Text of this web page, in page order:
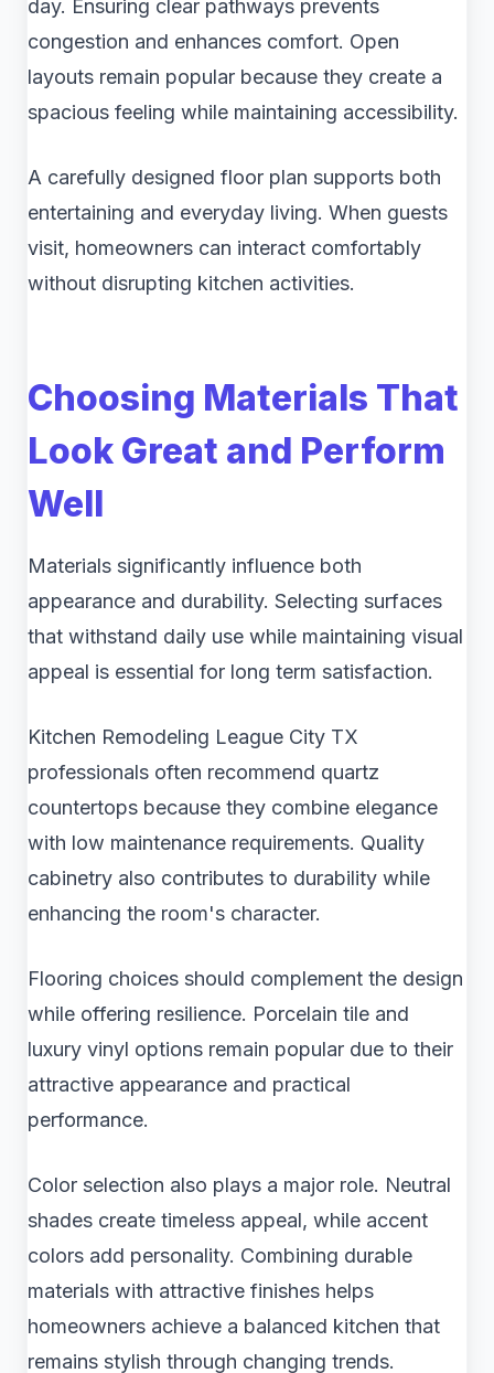
day. Ensuring clear pathways prevents
congestion and enhances comfort. Open
layouts remain popular because they create a
spacious feeling while maintaining accessibility.
A carefully designed floor plan supports both
entertaining and everyday living. When guests
visit, homeowners can interact comfortably
without disrupting kitchen activities.
Choosing Materials That
Look Great and Perform
Well
Materials significantly influence both
appearance and durability. Selecting surfaces
that withstand daily use while maintaining visual
appeal is essential for long term satisfaction.
Kitchen Remodeling League City TX
professionals often recommend quartz
countertops because they combine elegance
with low maintenance requirements. Quality
cabinetry also contributes to durability while
enhancing the room's character.
Flooring choices should complement the design
while offering resilience. Porcelain tile and
luxury vinyl options remain popular due to their
attractive appearance and practical
performance.
Color selection also plays a major role. Neutral
shades create timeless appeal, while accent
colors add personality. Combining durable
materials with attractive finishes helps
homeowners achieve a balanced kitchen that
remains stylish through changing trends.